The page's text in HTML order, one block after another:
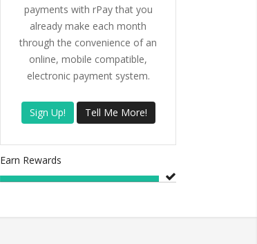
payments with rPay that you
already make each month
through the convenience of an
online, mobile compatible,
electronic payment system.
Sign Up! Tell Me More!
Earn Rewards